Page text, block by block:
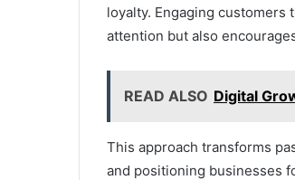
loyalty. Engaging
attention but also
READ ALSO Digital
This approach transforms
and positioning businesses